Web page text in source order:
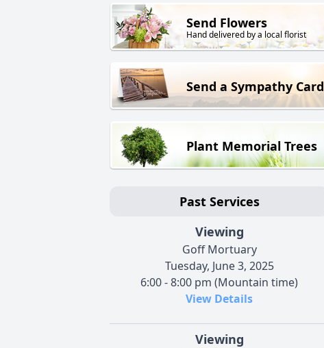
Send Flowers
Hand delivered by a local florist
Send a Sympathy Card
Plant Memorial Trees
Past Services
Viewing
Goff Mortuary
Tuesday, June 3, 2025
6:00 - 8:00 pm (Mountain time)
View Details
Viewing